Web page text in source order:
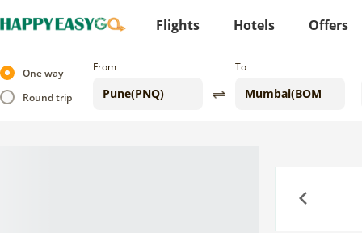
Flights Hotels Offers
One way
Round trip
From To